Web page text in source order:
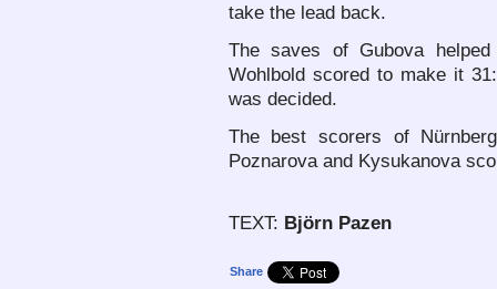
take the lead back.
The saves of Gubova
Wohlbold scored to make it
was decided.
The best scorers of
Poznarova and Kysukanova
TEXT: Björn Pazen
Share